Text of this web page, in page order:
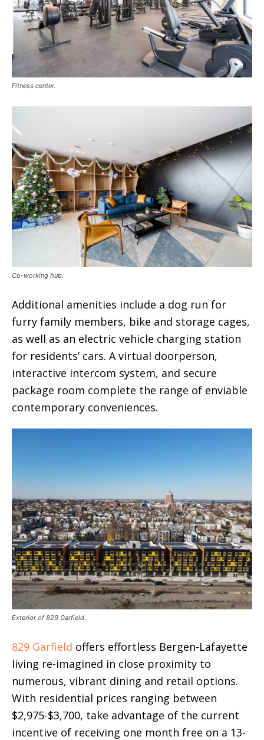
Fitness center.
Co-working hub.
Additional amenities include a dog run for
furry family members, bike and storage cages,
as well as an electric vehicle charging station
for residents’ cars. A virtual doorperson,
interactive intercom system, and secure
package room complete the range of enviable
contemporary conveniences.
Exterior of 829 Garfield.
829 Garfield offers effortless Bergen-Lafayette
living re-imagined in close proximity to
numerous, vibrant dining and retail options.
With residential prices ranging between
$2,975-$3,700, take advantage of the current
incentive of receiving one month free on a 13-